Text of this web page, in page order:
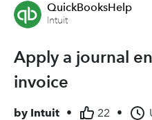
QuickBooksHelp
Intuit
Apply a journal
invoice
by Intuit • 22 •